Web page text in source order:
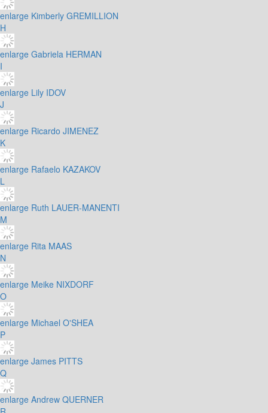
enlarge Kimberly GREMILLION
H
enlarge Gabriela HERMAN
I
enlarge Lily IDOV
J
enlarge Ricardo JIMENEZ
K
enlarge Rafaelo KAZAKOV
L
enlarge Ruth LAUER-MANENTI
M
enlarge Rita MAAS
N
enlarge Meike NIXDORF
O
enlarge Michael O'SHEA
P
enlarge James PITTS
Q
enlarge Andrew QUERNER